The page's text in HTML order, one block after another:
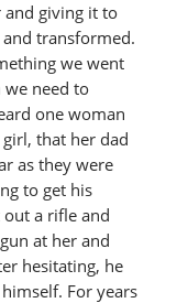
giving it to
transformed.
we went
need to
one woman
that her dad
as they were
to get his
a rifle and
at her and
hesitating, he
For years